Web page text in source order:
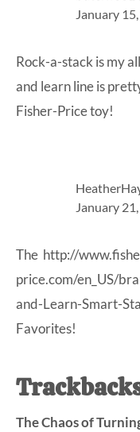
January
Rock-a-stack is my
and learn line is
Fisher-Price toy!
January
The http://
price.com/en_US/
and-Learn-Smart-
Favorites!
The Chaos of